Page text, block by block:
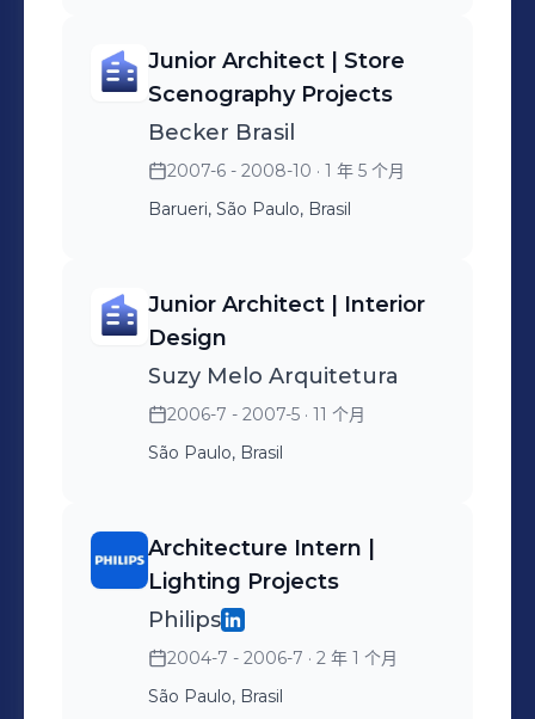
Preparing presentations
and liaising with the
company's executive board
+ Interfacing and kickoff
with all strategic areas of
indicators + Leadership of 3
people
with architectural projects,
fire protection (PCI), air
conditioning, food
refrigeration, etc. +
Interface with all strategic
Presentations of results
and progress on each front
+ Leadership of 11 people
store and kiosk versions.
Led by 2 people.
Junior Architect | Store
Scenography Projects
Becker Brasil
2007-6 - 2008-10 · 1 年 5 个月
Barueri, São Paulo, Brasil
Junior Architect | Interior
Design
Suzy Melo Arquitetura
2006-7 - 2007-5 · 11 个月
São Paulo, Brasil
Architecture Intern |
Lighting Projects
Philips
2004-7 - 2006-7 · 2 年 1 个月
São Paulo, Brasil